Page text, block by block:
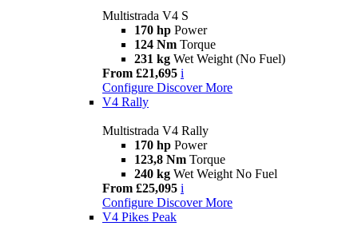
Multistrada V4 S
170 hp Power
124 Nm Torque
231 kg Wet Weight (No Fuel)
From £21,695 i
Configure Discover More
V4 Rally
Multistrada V4 Rally
170 hp Power
123,8 Nm Torque
240 kg Wet Weight No Fuel
From £25,095 i
Configure Discover More
V4 Pikes Peak